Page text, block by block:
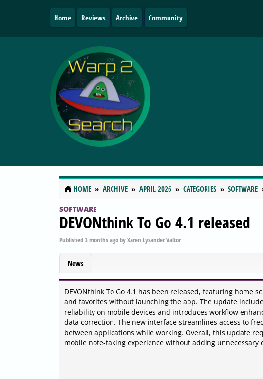
Home Reviews Archive Community
HOME ARCHIVE APRIL 2026 CATEGORIES SOFTWARE
SOFTWARE
DEVONthink To Go 4.1 released
Published3 months agobyXaren Lysander Valtor
News
DEVONthink To Go 4.1 has been released, featuring home
and favorites without launching the app. The update
reliability on mobile devices and introduces workflow
data correction. The new interface streamlines access to
between applications while working. Overall, this update
mobile note-taking experience without adding unnecessary